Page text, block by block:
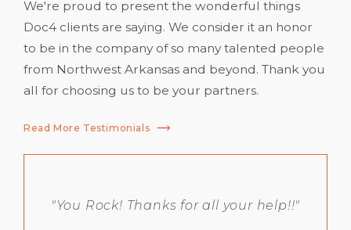
We're proud to present the wonderful things
Doc4 clients are saying. We consider it an honor
to be in the company of so many talented people
from Northwest Arkansas and beyond. Thank you
all for choosing us to be your partners.
Read More Testimonials
"You Rock! Thanks for all your help!!"